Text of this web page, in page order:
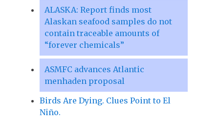
ALASKA: Report finds most
Alaskan seafood samples do not
contain traceable amounts of
“forever chemicals”
ASMFC advances Atlantic
menhaden proposal
Birds Are Dying. Clues Point to El
Niño.